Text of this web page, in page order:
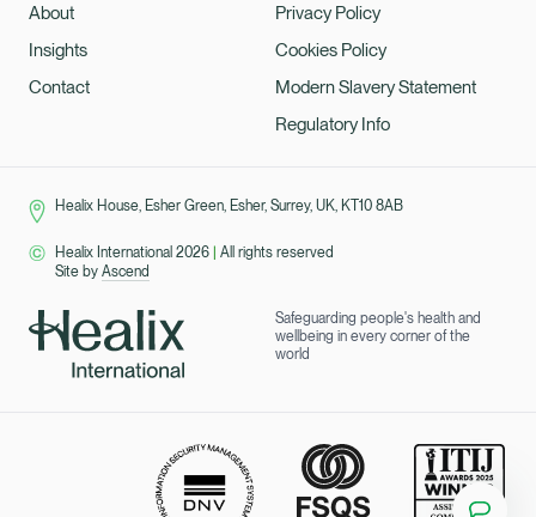
Safeguarding people's health and
wellbeing in every corner of the
world
About
Insights
Contact
Privacy Policy
Cookies Policy
Modern Slavery Statement
Regulatory Info
Healix House, Esher Green, Esher, Surrey, UK, KT10 8AB
Healix International 2026
All rights reserved
Site by Ascend